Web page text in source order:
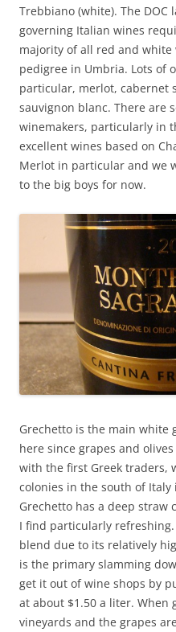
Trebbiano (white). The DOC
governing Italian wines
majority of all red and white
pedigree in Umbria. Lots of
particular, merlot, cabernet
sauvignon blanc. There are
winemakers, particularly in
excellent wines based on
Merlot in particular and we
to the big boys for now.
Grechetto is the main white
here since grapes and
with the first Greek traders,
colonies in the south of Italy
Grechetto has a deep
I find particularly
blend due to its relatively
is the primary slamming
get it out of wine shops by
at about $1.50 a liter. When
vineyards and the grapes